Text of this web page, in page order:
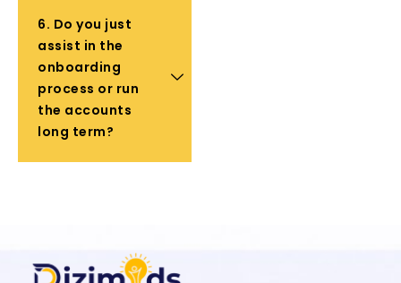
6. Do you just
assist in the
onboarding
process or run
the accounts
long term?